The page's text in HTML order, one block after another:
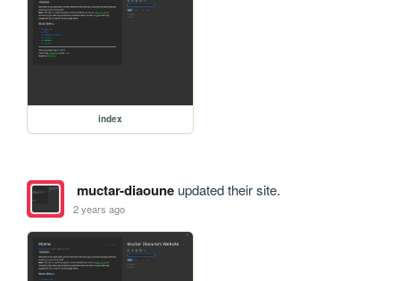
index
muctar-diaouneupdated their site.
2 years ago